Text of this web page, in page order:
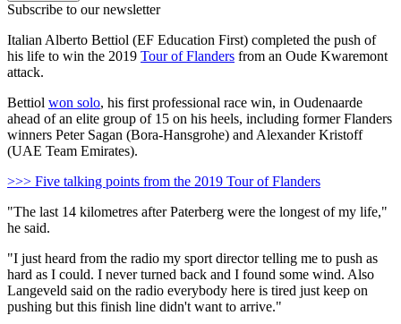
Subscribe to our newsletter
Italian Alberto Bettiol (EF Education First) completed the push of
his life to win the 2019 Tour of Flanders from an Oude Kwaremont
attack.
Bettiol won solo, his first professional race win, in Oudenaarde
ahead of an elite group of 15 on his heels, including former Flanders
winners Peter Sagan (Bora-Hansgrohe) and Alexander Kristoff
(UAE Team Emirates).
>>> Five talking points from the 2019 Tour of Flanders
"The last 14 kilometres after Paterberg were the longest of my life,"
he said.
"I just heard from the radio my sport director telling me to push as
hard as I could. I never turned back and I found some wind. Also
Langeveld said on the radio everybody here is tired just keep on
pushing but this finish line didn't want to arrive."